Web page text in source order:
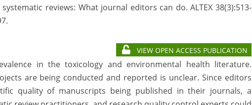
reviews: What journal editors can do. ALTEX 38(3):513-
VIEW OPEN ACCESS PUBLICATION
in the toxicology and environmental health literature.
are being conducted and reported is unclear. Since editors
quality of manuscripts being published in their journals, a